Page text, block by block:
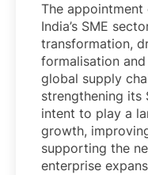
The
India’s SME
transformation,
formalisation
global supply
strengthening its
intent to play a
growth,
supporting the
enterprise